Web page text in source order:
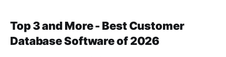
Top 3 and More - Best Customer
Database Software of 2026